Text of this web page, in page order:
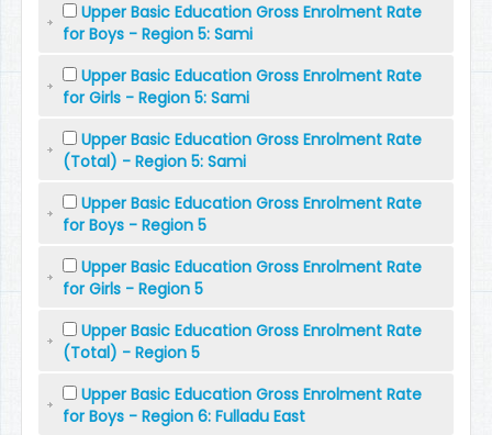
Upper Basic Education Gross Enrolment Rate
for Boys - Region 5: Sami
Upper Basic Education Gross Enrolment Rate
for Girls - Region 5: Sami
Upper Basic Education Gross Enrolment Rate
(Total) - Region 5: Sami
Upper Basic Education Gross Enrolment Rate
for Boys - Region 5
Upper Basic Education Gross Enrolment Rate
for Girls - Region 5
Upper Basic Education Gross Enrolment Rate
(Total) - Region 5
Upper Basic Education Gross Enrolment Rate
for Boys - Region 6: Fulladu East